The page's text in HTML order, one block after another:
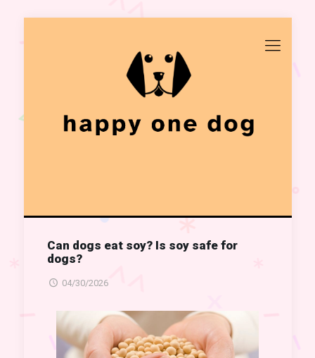
Can dogs eat soy? Is soy safe for
dogs?
04/30/2026